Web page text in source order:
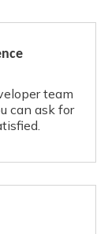
team
can ask for